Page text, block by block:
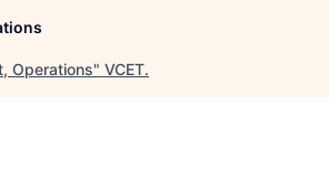
Operations" VCET.